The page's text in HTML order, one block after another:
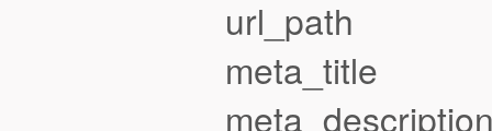
url_path
meta_title